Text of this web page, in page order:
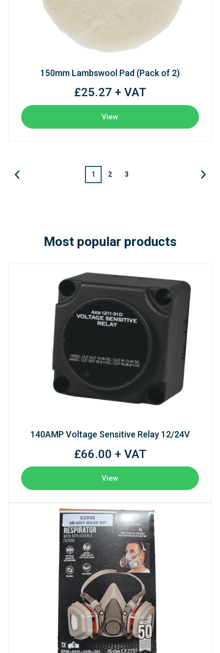
150mm Lambswool Pad (Pack of 2)
£25.27 + VAT
View
1 2 3
Most popular products
140AMP Voltage Sensitive Relay 12/24V
£66.00 + VAT
View